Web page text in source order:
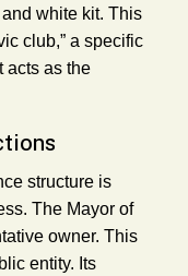
white kit. This
club,” a specific
acts as the
structure is
The Mayor of
owner. This
entity. Its